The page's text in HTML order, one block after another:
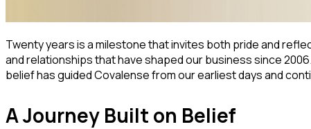
Twenty years is a milestone that invites both pride and
and relationships that have shaped our business since
belief has guided Covalense from our earliest days and
A Journey Built on Belief